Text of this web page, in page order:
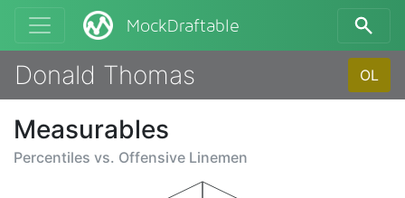
MockDraftable
Donald Thomas OL
Measurables
Percentiles vs. Offensive Linemen